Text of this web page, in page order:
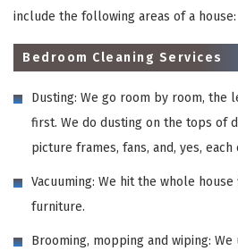
include the following areas of a house:
Bedroom Cleaning Services
Dusting: We go room by room, the
first. We do dusting on the tops of
picture frames, fans, and, yes,
Vacuuming: We hit the whole
furniture.
Brooming, mopping and wiping: